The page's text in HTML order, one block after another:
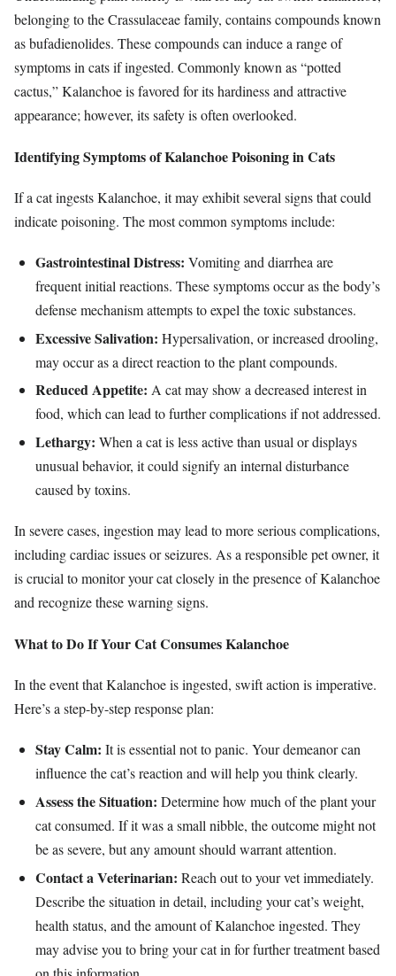
belonging to the Crassulaceae family, contains compounds known
as bufadienolides. These compounds can induce a range of
symptoms in cats if ingested. Commonly known as “potted
cactus,” Kalanchoe is favored for its hardiness and attractive
appearance; however, its safety is often overlooked.
Identifying Symptoms of Kalanchoe Poisoning in Cats
If a cat ingests Kalanchoe, it may exhibit several signs that could
indicate poisoning. The most common symptoms include:
Gastrointestinal Distress: Vomiting and diarrhea are
frequent initial reactions. These symptoms occur as the body’s
defense mechanism attempts to expel the toxic substances.
Excessive Salivation: Hypersalivation, or increased drooling,
may occur as a direct reaction to the plant compounds.
Reduced Appetite: A cat may show a decreased interest in
food, which can lead to further complications if not addressed.
Lethargy: When a cat is less active than usual or displays
unusual behavior, it could signify an internal disturbance
caused by toxins.
In severe cases, ingestion may lead to more serious complications,
including cardiac issues or seizures. As a responsible pet owner, it
is crucial to monitor your cat closely in the presence of Kalanchoe
and recognize these warning signs.
What to Do If Your Cat Consumes Kalanchoe
In the event that Kalanchoe is ingested, swift action is imperative.
Here’s a step-by-step response plan:
Stay Calm: It is essential not to panic. Your demeanor can
influence the cat’s reaction and will help you think clearly.
Assess the Situation: Determine how much of the plant your
cat consumed. If it was a small nibble, the outcome might not
be as severe, but any amount should warrant attention.
Contact a Veterinarian: Reach out to your vet immediately.
Describe the situation in detail, including your cat’s weight,
health status, and the amount of Kalanchoe ingested. They
may advise you to bring your cat in for further treatment based